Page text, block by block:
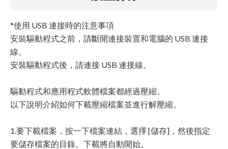
*使用 USB 連接時的注意事項
安裝驅動程式之前，請斷開連接裝置和電腦的 USB 連接
線。
安裝驅動程式後，請連接 USB 連接線。
驅動程式和應用程式軟體檔案都經過壓縮。
以下說明介紹如何下載壓縮檔案並進行解壓縮。
1.要下載檔案，按一下檔案連結，選擇 [儲存]，然後指定
要儲存檔案的目錄。下載將自動開始。